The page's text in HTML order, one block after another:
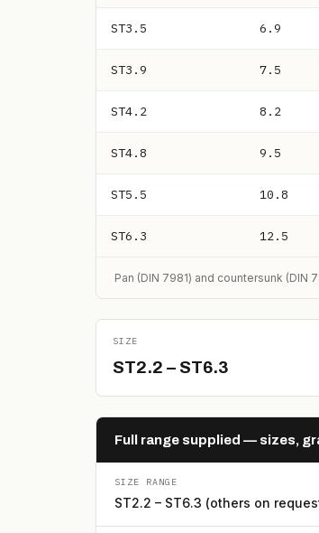
ST3.5 6.9
ST3.9 7.5
ST4.2 8.2
ST4.8 9.5
ST5.5 10.8
ST6.3 12.5
Pan (DIN 7981) and countersunk
SIZE
ST2.2 – ST6.3
Full range supplied — sizes,
SIZE RANGE
ST2.2 – ST6.3 (others on